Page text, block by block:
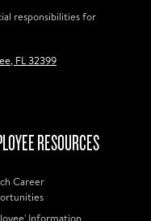
responsibilities for
FL 32399
RESOURCES
Career
Information